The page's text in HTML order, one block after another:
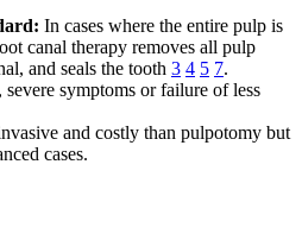
In cases where the entire pulp is
canal therapy removes all pulp
and seals the tooth 3 4 5 7.
severe symptoms or failure of less
and costly than pulpotomy but
cases.